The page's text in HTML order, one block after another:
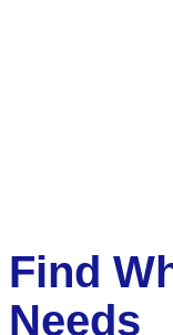
Find
Needs